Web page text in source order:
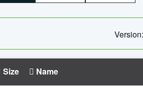
Size Name